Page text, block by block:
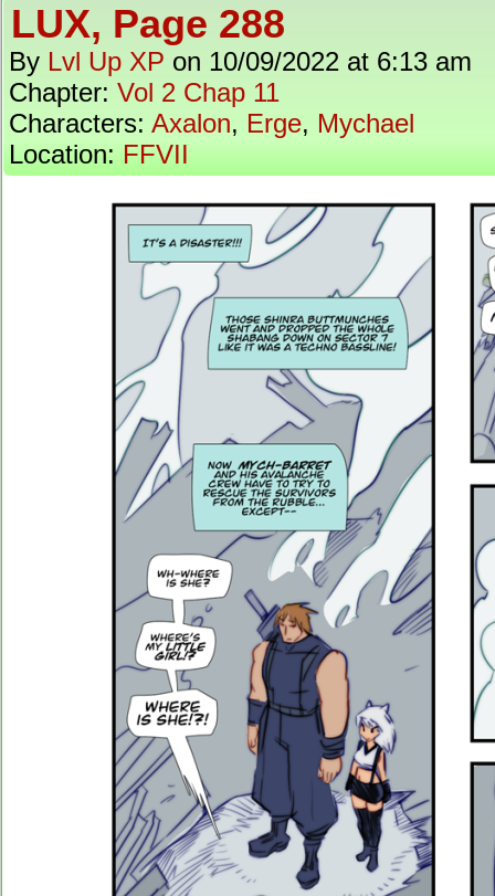
LUX, Page 288
By Lvl Up XP on 10/09/2022 at 6:13 am
Chapter: Vol 2 Chap 11
Characters: Axalon, Erge, Mychael
Location: FFVII